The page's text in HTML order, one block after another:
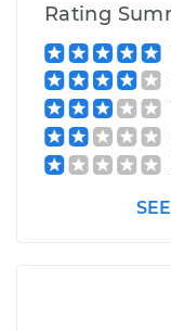
Rating